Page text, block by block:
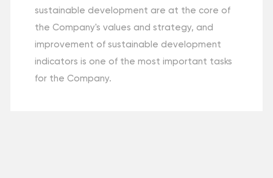
sustainable development are at the core of
the Company's values and strategy, and
improvement of sustainable development
indicators is one of the most important tasks
for the Company.